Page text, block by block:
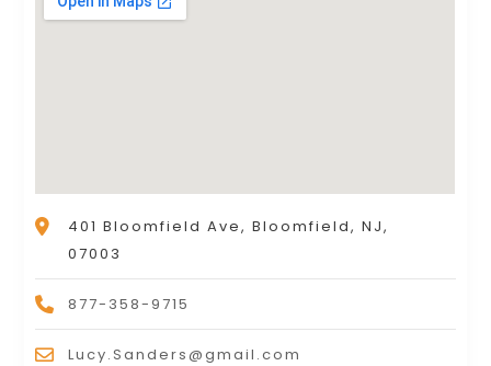
401 Bloomfield Ave, Bloomfield, NJ,
07003
877-358-9715
Lucy.Sanders@gmail.com